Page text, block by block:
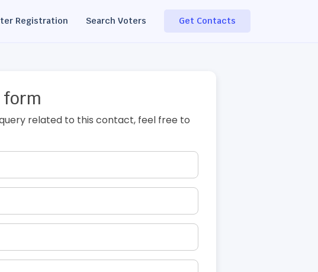
Registration Search Voters Get Contacts
form
related to this contact, feel free to